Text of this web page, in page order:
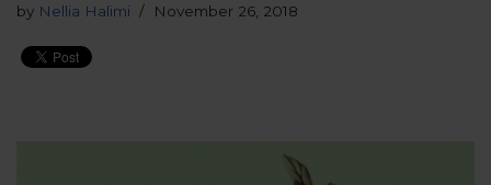
by Nellia Halimi November 26, 2018